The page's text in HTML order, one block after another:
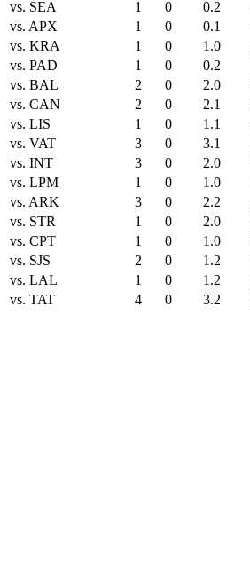
vs. SEA 1 0 0.2
vs. APX
1 0 0.1
vs. KRA
1 0 1.0
vs. PAD
1 0 0.2
vs. BAL
2 0 2.0
vs. CAN
2 0 2.1
vs. LIS
1 0 1.1
vs. VAT
3 0 3.1
vs. INT
3 0 2.0
vs. LPM
1 0 1.0
vs. ARK
3 0 2.2
vs. STR
1 0 2.0
vs. CPT
1 0 1.0
vs. SJS
2 0 1.2
vs. LAL
1 0 1.2
vs. TAT
4 0 3.2